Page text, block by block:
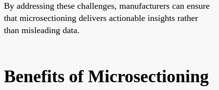
By addressing these challenges, manufacturers can ensure
that microsectioning delivers actionable insights rather
than misleading data.
Benefits of Microsectioning